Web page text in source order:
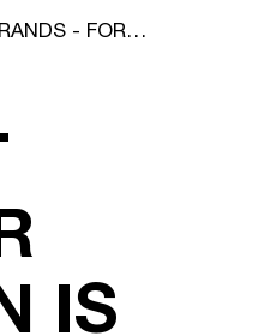
PERCEPTION IS WHAT BUILDS BRANDS - FOR BRANDS, PERCEPTION IS REALITY
IS